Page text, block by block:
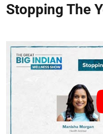
Stopping The